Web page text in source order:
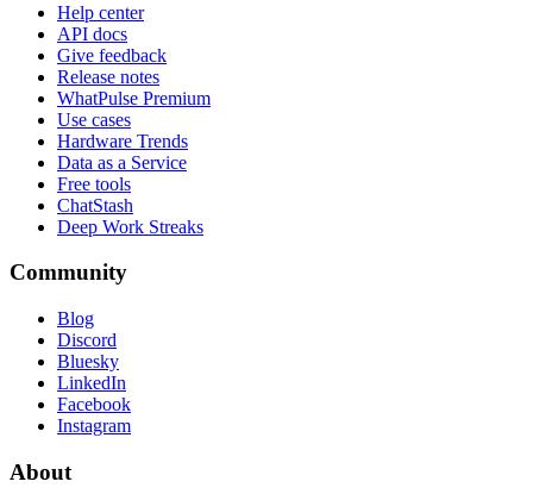
Help center
API docs
Give feedback
Release notes
WhatPulse Premium
Use cases
Hardware Trends
Data as a Service
Free tools
ChatStash
Deep Work Streaks
Community
Blog
Discord
Bluesky
LinkedIn
Facebook
Instagram
About